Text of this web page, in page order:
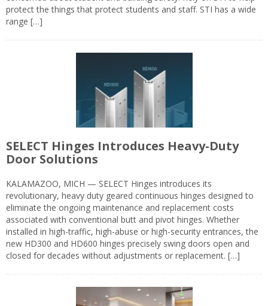
protect the things that protect students and staff. STI has a wide
range […]
SELECT Hinges Introduces Heavy-Duty
Door Solutions
KALAMAZOO, MICH — SELECT Hinges introduces its
revolutionary, heavy duty geared continuous hinges designed to
eliminate the ongoing maintenance and replacement costs
associated with conventional butt and pivot hinges. Whether
installed in high-traffic, high-abuse or high-security entrances, the
new HD300 and HD600 hinges precisely swing doors open and
closed for decades without adjustments or replacement. […]